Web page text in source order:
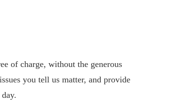
of charge, without the generous
you tell us matter, and provide